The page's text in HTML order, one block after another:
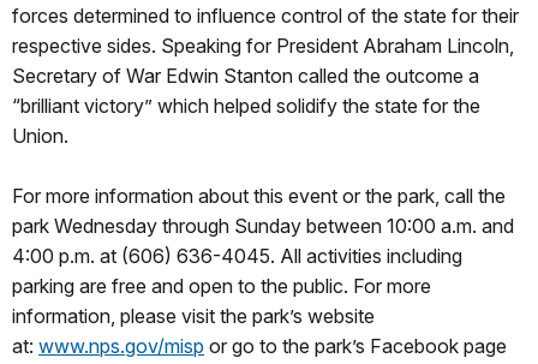
forces determined to influence control of the state for their
respective sides. Speaking for President Abraham Lincoln,
Secretary of War Edwin Stanton called the outcome a
“brilliant victory” which helped solidify the state for the
Union.
For more information about this event or the park, call the
park Wednesday through Sunday between 10:00 a.m. and
4:00 p.m. at (606) 636-4045. All activities including
parking are free and open to the public. For more
information, please visit the park’s website
at: www.nps.gov/misp or go to the park’s Facebook page